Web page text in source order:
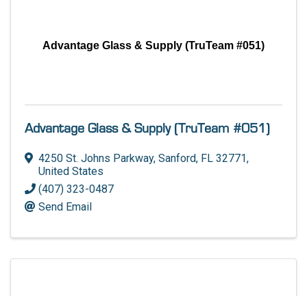
Advantage Glass & Supply (TruTeam #051)
Advantage Glass & Supply (TruTeam #051)
4250 St. Johns Parkway, Sanford, FL 32771,
United States
(407) 323-0487
Send Email